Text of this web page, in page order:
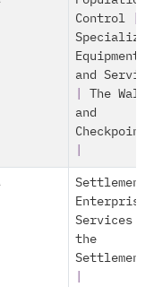
Control|
Equipment
and
The
and
Services
the